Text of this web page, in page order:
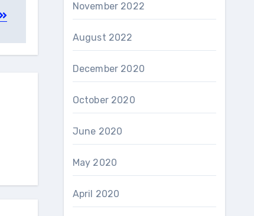
November 2022
August 2022
December 2020
October 2020
June 2020
May 2020
April 2020